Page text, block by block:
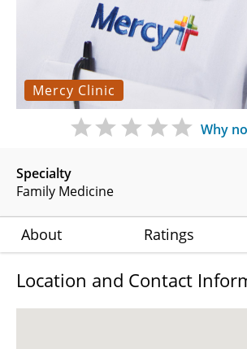
Mercy Clinic
Specialty
Family Medicine
Why
About Ratings
Location and Contact